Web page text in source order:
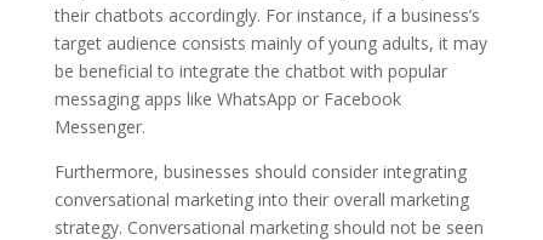
their chatbots accordingly. For instance, if a business’s
target audience consists mainly of young adults, it may
be beneficial to integrate the chatbot with popular
messaging apps like WhatsApp or Facebook
Messenger.
Furthermore, businesses should consider integrating
conversational marketing into their overall marketing
strategy. Conversational marketing should not be seen